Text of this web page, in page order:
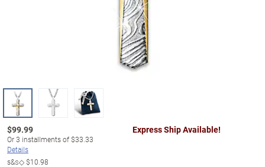
$99.99
Or3 installments of$33.33
Details
s&s◇$10.98
Express Ship Available!